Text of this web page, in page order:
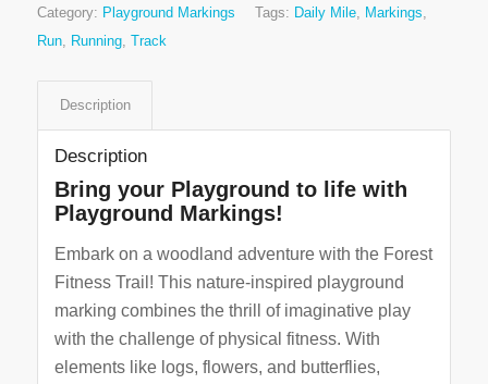
Category: Playground Markings Tags: Daily Mile, Markings,
Run, Running, Track
Description
Description
Bring your Playground to life with
Playground Markings!
Embark on a woodland adventure with the Forest
Fitness Trail! This nature-inspired playground
marking combines the thrill of imaginative play
with the challenge of physical fitness. With
elements like logs, flowers, and butterflies,